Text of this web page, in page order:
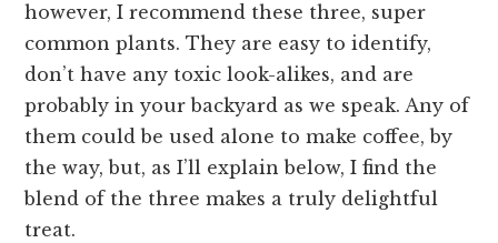
however, I recommend these three, super
common plants. They are easy to identify,
don’t have any toxic look-alikes, and are
probably in your backyard as we speak. Any of
them could be used alone to make coffee, by
the way, but, as I’ll explain below, I find the
blend of the three makes a truly delightful
treat.